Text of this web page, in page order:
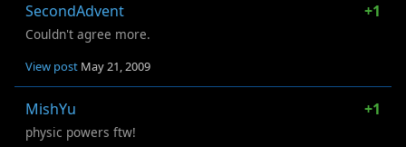
SecondAdvent +1
Couldn't agree more.
View post May 21, 2009
MishYu +1
physic powers ftw!